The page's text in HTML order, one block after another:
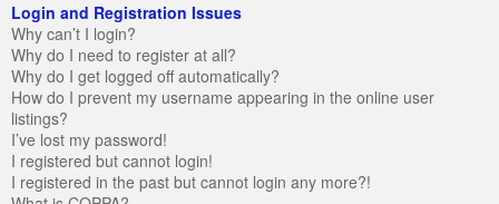
Login and Registration Issues
Why can’t I login?
Why do I need to register at all?
Why do I get logged off automatically?
How do I prevent my username appearing in the online user
listings?
I’ve lost my password!
I registered but cannot login!
I registered in the past but cannot login any more?!